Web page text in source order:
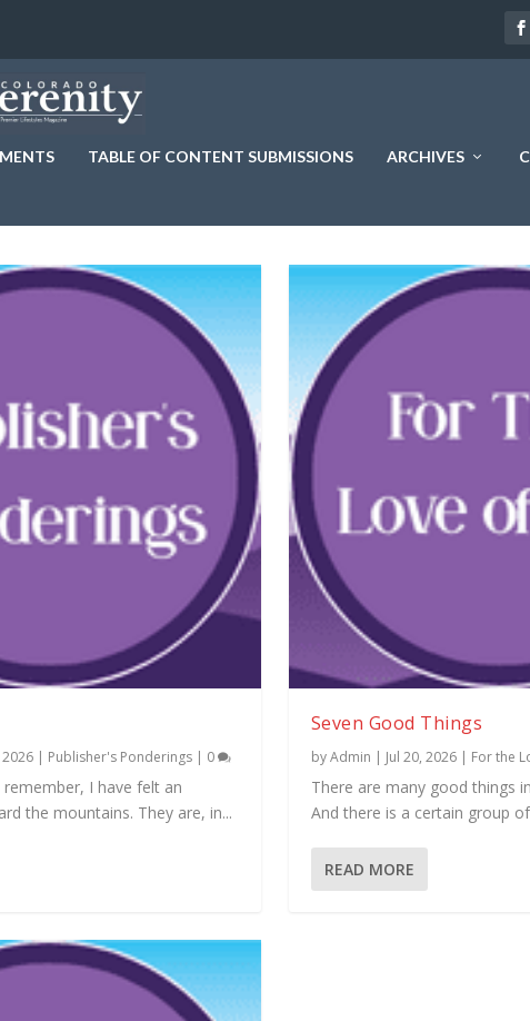
TABLE OF CONTENT SUBMISSIONS ARCHIVES
2026 | Publisher's Ponderings | 0
remember, I have felt an
the mountains. They are, in...
Seven Good Things
byAdmin | Jul 20, 2026| For the
There are many good things
And there is a certain group
READ MORE